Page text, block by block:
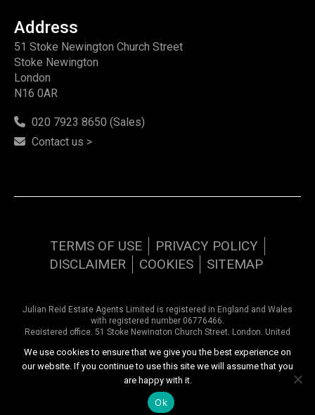
Address
51 Stoke Newington Church Street
Stoke Newington
London
N16 0AR
020 7923 8650 (Sales)
Contact us >
TERMS OF USE
PRIVACY POLICY
DISCLAIMER
COOKIES SITEMAP
Julian Reid Estate Agents Limited is registered in England and Wales
with registered number 06776466.
Registered office, 51 Stoke Newington Church Street, London, United
Copyright © 2026 Julian Reid Estate Agents | All rights reserved
Website design byInspired444.com
We use cookies to ensure that we give you the best experience on
our website. If you continue to use this site we will assume that you
are happy with it.
Ok